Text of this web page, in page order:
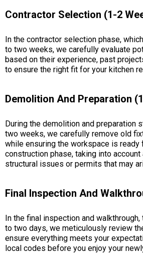
Contractor Selection (1-2
In the contractor selection phase,
to two weeks, we carefully evaluate
based on their experience, past
to ensure the right fit for your kitchen
Demolition And Preparation
During the demolition and preparation
two weeks, we carefully remove old
while ensuring the workspace is ready
construction phase, taking into
structural issues or permits that may
Final Inspection And
In the final inspection and
to two days, we meticulously review
ensure everything meets your
local codes before you enjoy your